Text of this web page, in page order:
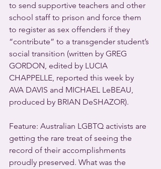
to send supportive teachers and other
school staff to prison and force them
to register as sex offenders if they
“contribute” to a transgender student’s
social transition (written by GREG
GORDON, edited by LUCIA
CHAPPELLE, reported this week by
AVA DAVIS and MICHAEL LeBEAU,
produced by BRIAN DeSHAZOR).
Feature: Australian LGBTQ activists are
getting the rare treat of seeing the
record of their accomplishments
proudly preserved. What was the